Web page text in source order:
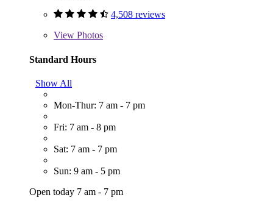
4,508 reviews
View Photos
Standard Hours
Show All
Mon-Thur: 7 am - 7 pm
Fri: 7 am - 8 pm
Sat: 7 am - 7 pm
Sun: 9 am - 5 pm
Open today 7 am - 7 pm